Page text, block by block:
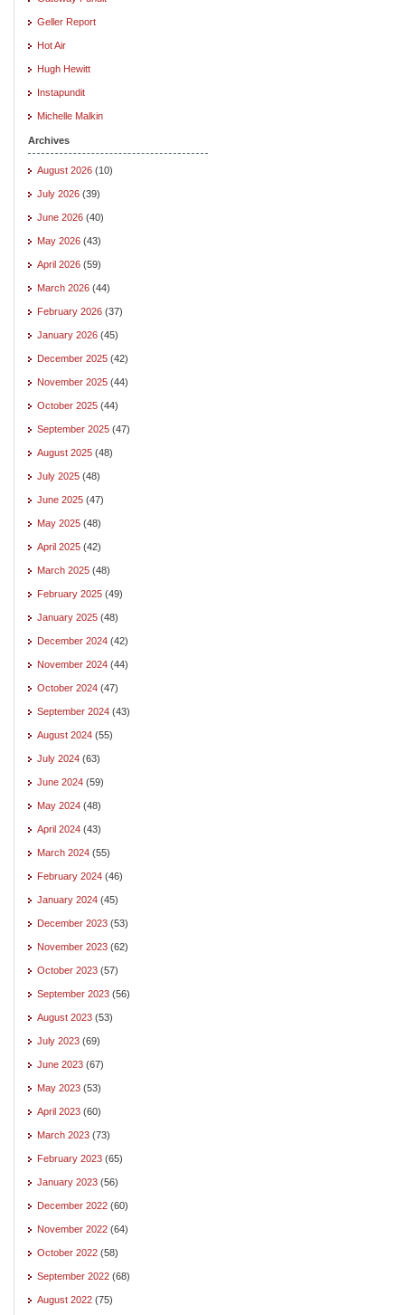
Geller Report
Hot Air
Hugh Hewitt
Instapundit
Michelle Malkin
Archives
August 2026 (10)
July 2026 (39)
June 2026 (40)
May 2026 (43)
April 2026 (59)
March 2026 (44)
February 2026 (37)
January 2026 (45)
December 2025 (42)
November 2025 (44)
October 2025 (44)
September 2025 (47)
August 2025 (48)
July 2025 (48)
June 2025 (47)
May 2025 (48)
April 2025 (42)
March 2025 (48)
February 2025 (49)
January 2025 (48)
December 2024 (42)
November 2024 (44)
October 2024 (47)
September 2024 (43)
August 2024 (55)
July 2024 (63)
June 2024 (59)
May 2024 (48)
April 2024 (43)
March 2024 (55)
February 2024 (46)
January 2024 (45)
December 2023 (53)
November 2023 (62)
October 2023 (57)
September 2023 (56)
August 2023 (53)
July 2023 (69)
June 2023 (67)
May 2023 (53)
April 2023 (60)
March 2023 (73)
February 2023 (65)
January 2023 (56)
December 2022 (60)
November 2022 (64)
October 2022 (58)
September 2022 (68)
August 2022 (75)